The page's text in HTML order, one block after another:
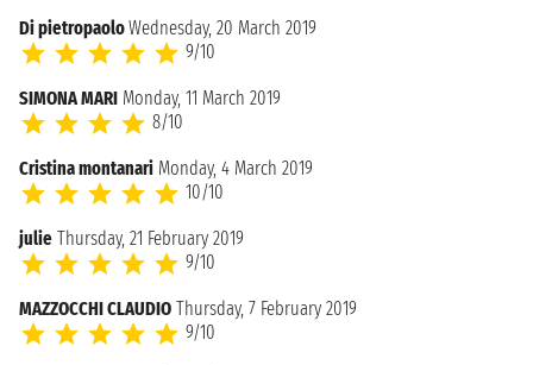
Di pietropaoloWednesday, 20 March 2019
9/10
SIMONA MARI Monday, 11 March 2019
8/10
Cristina montanari Monday, 4 March 2019
10/10
julie Thursday, 21 February 2019
9/10
MAZZOCCHI CLAUDIO Thursday, 7 February 2019
9/10